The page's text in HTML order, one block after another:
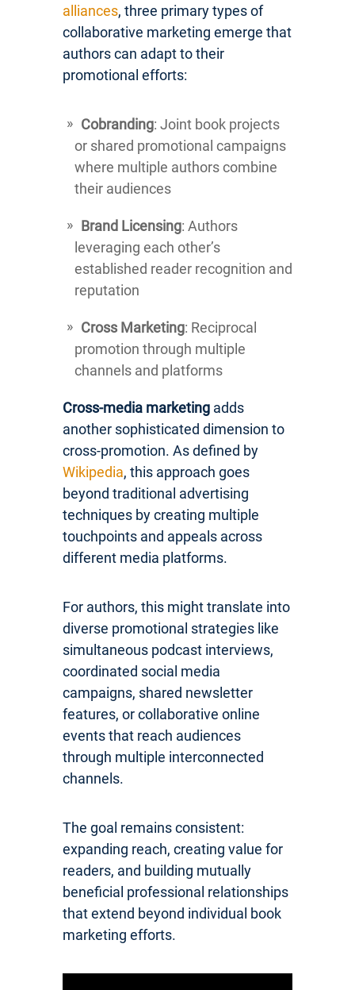
alliances, three primary types of
collaborative marketing emerge that
authors can adapt to their
promotional efforts:
Cobranding: Joint book projects
or shared promotional campaigns
where multiple authors combine
their audiences
Brand Licensing: Authors
leveraging each other’s
established reader recognition and
reputation
Cross Marketing: Reciprocal
promotion through multiple
channels and platforms
Cross-media marketing adds
another sophisticated dimension to
cross-promotion. As defined by
Wikipedia, this approach goes
beyond traditional advertising
techniques by creating multiple
touchpoints and appeals across
different media platforms.
For authors, this might translate into
diverse promotional strategies like
simultaneous podcast interviews,
coordinated social media
campaigns, shared newsletter
features, or collaborative online
events that reach audiences
through multiple interconnected
channels.
The goal remains consistent:
expanding reach, creating value for
readers, and building mutually
beneficial professional relationships
that extend beyond individual book
marketing efforts.